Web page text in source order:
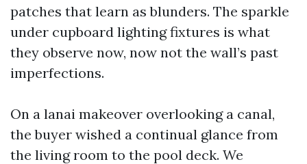
patches that learn as blunders. The sparkle
under cupboard lighting fixtures is what
they observe now, now not the wall’s past
imperfections.
On a lanai makeover overlooking a canal,
the buyer wished a continual glance from
the living room to the pool deck. We